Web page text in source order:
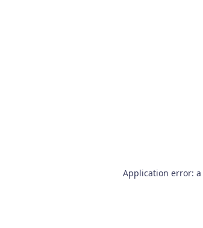
Application error: a